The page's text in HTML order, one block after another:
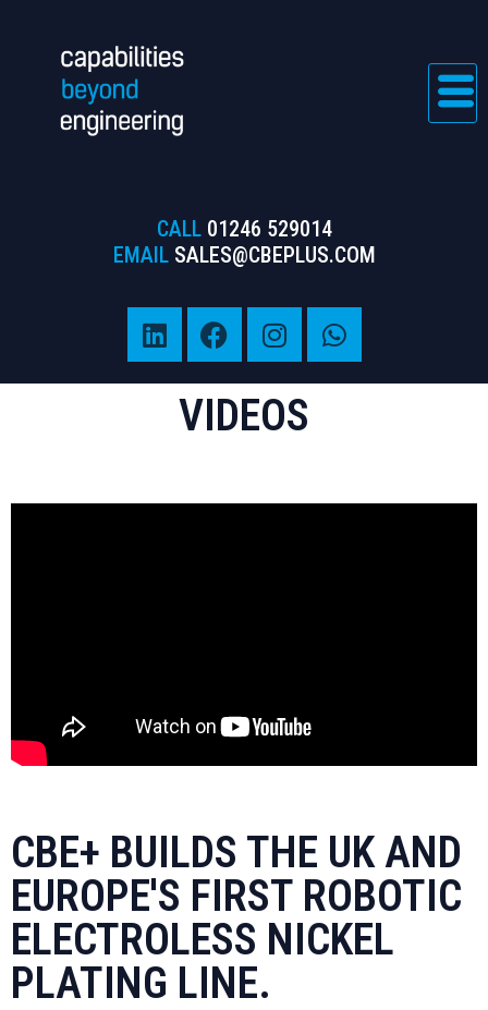
CALL 01246 529014
EMAIL SALES@CBEPLUS.COM
VIDEOS
CBE+ BUILDS THE UK AND
EUROPE'S FIRST ROBOTIC
ELECTROLESS NICKEL
PLATING LINE.